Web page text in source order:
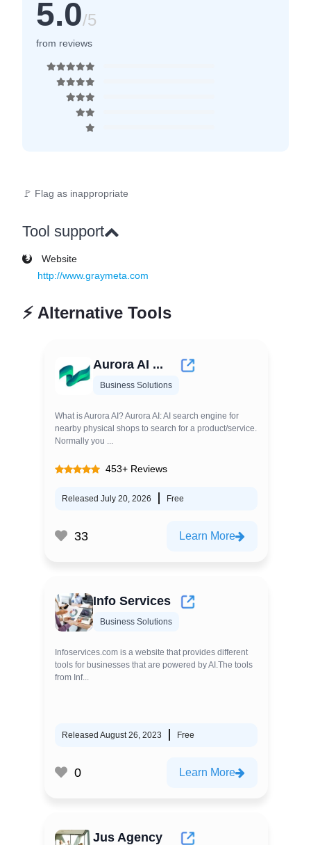
5.0/5
from reviews
🚩 Flag as inappropriate
Tool support
Website
http://www.graymeta.com
⚡ Alternative Tools
Aurora AI ...
Business Solutions
What is Aurora AI? Aurora AI: AI search engine for
nearby physical shops to search for a product/service.
Normally you ...
453+ Reviews
Released July 20, 2026 Free
33 Learn More
Info Services
Business Solutions
Infoservices.com is a website that provides different
tools for businesses that are powered by AI.The tools
from Inf...
Released August 26, 2023 Free
0 Learn More
Jus Agency